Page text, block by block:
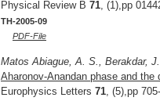
Physical Review B 71 , (1),pp
TH-2005-09
PDF-File
Matos Abiague, A. S., Berakdar, J.
Aharonov-Anandan phase and
Europhysics Letters 71 , (5),pp